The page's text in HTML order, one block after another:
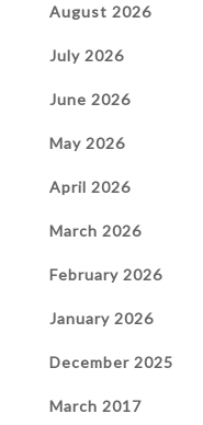
August 2026
July 2026
June 2026
May 2026
April 2026
March 2026
February 2026
January 2026
December 2025
March 2017